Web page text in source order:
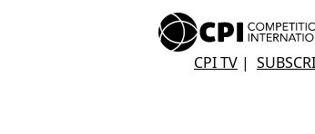
CPI TV |